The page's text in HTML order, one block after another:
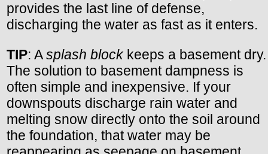
provides the last line of defense,
discharging the water as fast as it enters.
TIP: Asplash blockkeeps a basement dry.
The solution to basement dampness is
often simple and inexpensive. If your
downspouts discharge rain water and
melting snow directly onto the soil around
the foundation, that water may be